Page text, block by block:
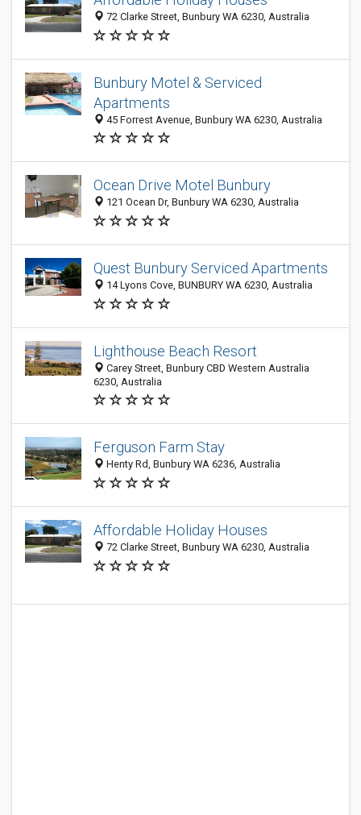
72 Clarke Street, Bunbury WA 6230, Australia
Bunbury Motel & Serviced
Apartments
45 Forrest Avenue, Bunbury WA 6230, Australia
Ocean Drive Motel Bunbury
121 Ocean Dr, Bunbury WA 6230, Australia
Quest Bunbury Serviced Apartments
14 Lyons Cove, BUNBURY WA 6230, Australia
Lighthouse Beach Resort
Carey Street, Bunbury CBD Western Australia
6230, Australia
Ferguson Farm Stay
Henty Rd, Bunbury WA 6236, Australia
Affordable Holiday Houses
72 Clarke Street, Bunbury WA 6230, Australia